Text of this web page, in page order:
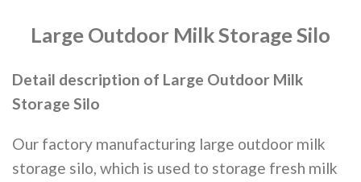
Large Outdoor MilkStorageSilo
Detail description of Large Outdoor Milk
Storage Silo
Our factory manufacturing large outdoor milk
storage silo, which is used to storage fresh milk